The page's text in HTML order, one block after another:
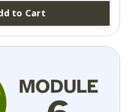
to Cart